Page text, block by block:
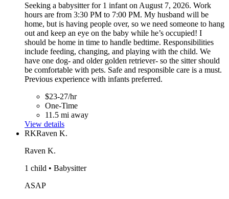
Seeking a babysitter for 1 infant on August 7, 2026. Work
hours are from 3:30 PM to 7:00 PM. My husband will be
home, but is having people over, so we need someone to hang
out and keep an eye on the baby while he’s occupied! I
should be home in time to handle bedtime. Responsibilities
include feeding, changing, and playing with the child. We
have one dog- and older golden retriever- so the sitter should
be comfortable with pets. Safe and responsible care is a must.
Previous experience with infants preferred.
$23-27/hr
One-Time
11.5 mi away
View details
RKRaven K.
Raven K.
1 child • Babysitter
ASAP